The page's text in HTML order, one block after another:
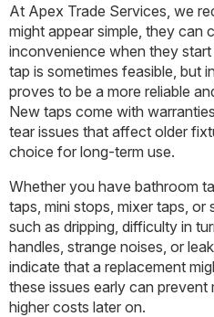
At Apex Trade Services, we
might appear simple, they can
inconvenience when they
tap is sometimes feasible, but
proves to be a more reliable
New taps come with
tear issues that affect older
choice for long-term use.
Whether you have bathroom
taps, mini stops, mixer taps, or
such as dripping, difficulty in
handles, strange noises, or
indicate that a replacement
these issues early can prevent
higher costs later on.